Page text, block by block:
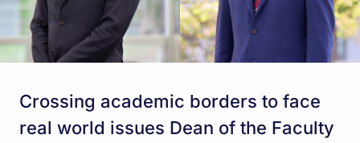
Crossing academic borders to face
real world issues Dean of the Faculty